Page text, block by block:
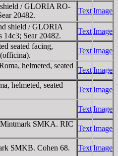
shield / GLORIA RO-
20482.
TextImage
shield / GLORIA
Sear 20482.
TextImage
seated facing,
TextImage
helmeted, seated
TextImage
helmeted, seated
TextImage
TextImage
SMKA. RIC
TextImage
SMKB. Cohen 68. TextImage